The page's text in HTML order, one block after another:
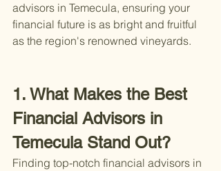
advisors in Temecula, ensuring your
financial future is as bright and fruitful
as the region's renowned vineyards.
1. What Makes the Best
Financial Advisors in
Temecula Stand Out?
Finding top-notch financial advisors in